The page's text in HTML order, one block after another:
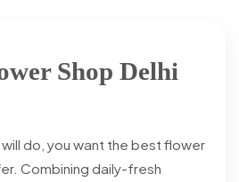
Shop Delhi
do, you want the best flower
Combining daily-fresh